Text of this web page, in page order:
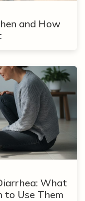
and How
What
to Use Them